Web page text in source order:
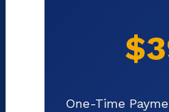
One-Time